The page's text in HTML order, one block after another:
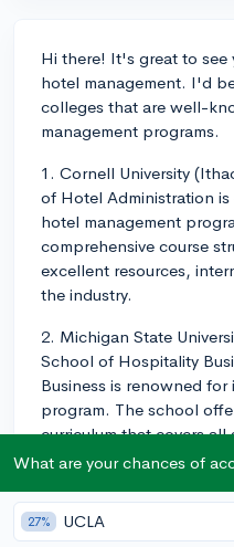
Hi there! It's great to see
hotel management. I'd
colleges that are well-
management programs.
1. Cornell University
of Hotel Administration
hotel management
comprehensive course
excellent resources,
the industry.
2. Michigan State
School of Hospitality
Business is renowned
program. The school
curriculum that covers
management.
3. University of Nevada,
The William F. Harrah
What are your chances of
27% UCLA